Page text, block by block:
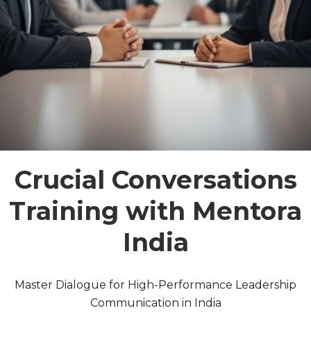
Crucial Conversations
Training with Mentora
India
Master Dialogue for High-Performance Leadership
Communication in India